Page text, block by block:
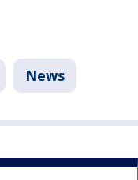
News